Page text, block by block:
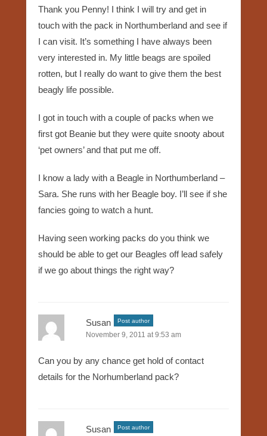
Thank you Penny! I think I will try and get in
touch with the pack in Northumberland and see if
I can visit. It’s something I have always been
very interested in. My little beags are spoiled
rotten, but I really do want to give them the best
beagly life possible.
I got in touch with a couple of packs when we
first got Beanie but they were quite snooty about
‘pet owners’ and that put me off.
I know a lady with a Beagle in Northumberland –
Sara. She runs with her Beagle boy. I’ll see if she
fancies going to watch a hunt.
Having seen working packs do you think we
should be able to get our Beagles off lead safely
if we go about things the right way?
Susan Post author
November 9, 2011 at 9:53 am
Can you by any chance get hold of contact
details for the Norhumberland pack?
Susan Post author